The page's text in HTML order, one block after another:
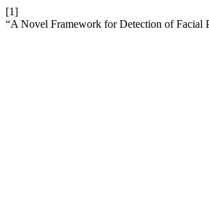
[1]
“A Novel Framework for Detection of Facial